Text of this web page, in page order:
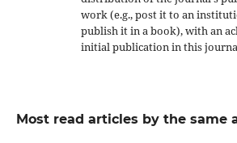
work (e.g., post it to an
publish it in a book), with an
initial publication in this
Most read articles by the same